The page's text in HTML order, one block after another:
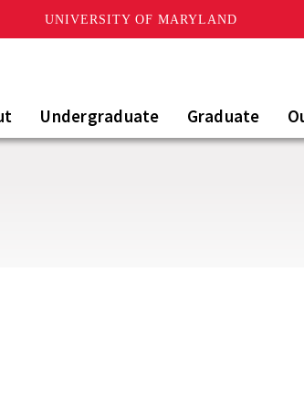
UNIVERSITY OF MARYLAND
Undergraduate Graduate